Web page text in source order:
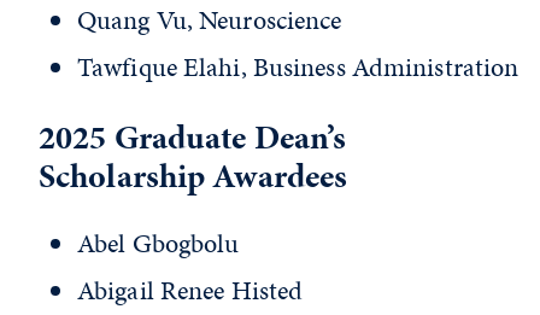
Quang Vu, Neuroscience
Tawfique Elahi, Business Administration
2025 Graduate Dean’s
Scholarship Awardees
Abel Gbogbolu
Abigail Renee Histed